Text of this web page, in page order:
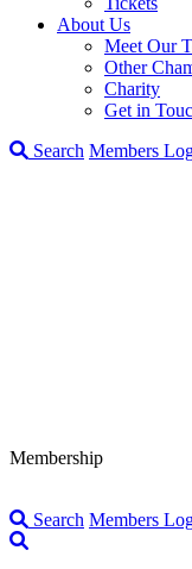
About Us
Meet Our
Other
Charity
Get in
Search Members
Membership
Search Members